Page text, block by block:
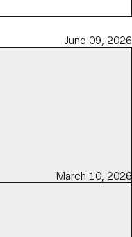
June 09, 2026
March 10, 2026